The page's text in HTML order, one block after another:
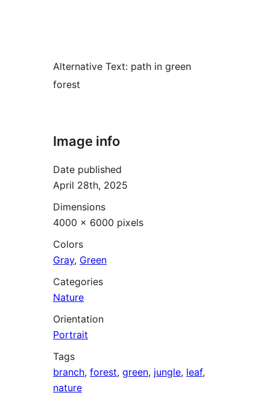
Alternative Text: path in green
forest
Image info
Date published
April 28th, 2025
Dimensions
4000 × 6000 pixels
Colors
Gray, Green
Categories
Nature
Orientation
Portrait
Tags
branch, forest, green, jungle, leaf,
nature